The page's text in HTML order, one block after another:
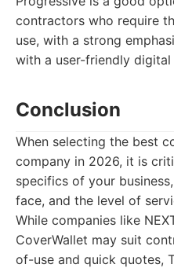
contractors who require
use, with a strong
with a user-friendly digital
Conclusion
When selecting the best
company in 2026, it is
specifics of your
face, and the level of
While companies like
CoverWallet may suit
of-use and quick quotes,